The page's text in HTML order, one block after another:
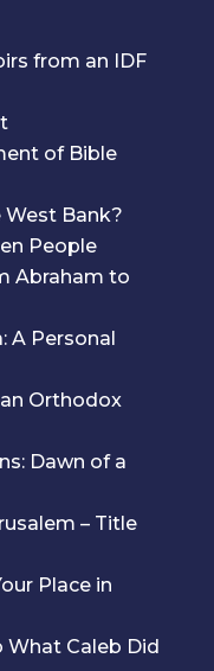
from an IDF
of Bible
West Bank?
People
Abraham to
A Personal
Orthodox
Dawn of a
– Title
Place in
What Caleb Did